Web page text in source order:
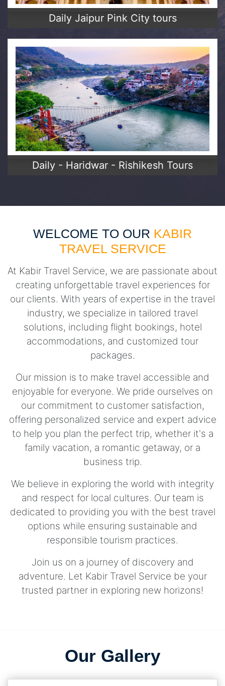
Daily Jaipur Pink City tours
Daily - Haridwar - Rishikesh Tours
WELCOME TO OUR KABIR
TRAVEL SERVICE
At Kabir Travel Service, we are passionate about
creating unforgettable travel experiences for
our clients. With years of expertise in the travel
industry, we specialize in tailored travel
solutions, including flight bookings, hotel
accommodations, and customized tour
packages.
Our mission is to make travel accessible and
enjoyable for everyone. We pride ourselves on
our commitment to customer satisfaction,
offering personalized service and expert advice
to help you plan the perfect trip, whether it's a
family vacation, a romantic getaway, or a
business trip.
We believe in exploring the world with integrity
and respect for local cultures. Our team is
dedicated to providing you with the best travel
options while ensuring sustainable and
responsible tourism practices.
Join us on a journey of discovery and
adventure. Let Kabir Travel Service be your
trusted partner in exploring new horizons!
Our Gallery